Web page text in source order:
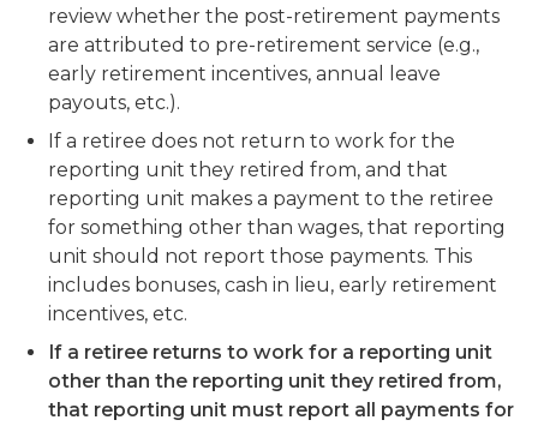
review whether the post-retirement payments
are attributed to pre-retirement service (e.g.,
early retirement incentives, annual leave
payouts, etc.).
If a retiree does not return to work for the
reporting unit they retired from, and that
reporting unit makes a payment to the retiree
for something other than wages, that reporting
unit should not report those payments. This
includes bonuses, cash in lieu, early retirement
incentives, etc.
If a retiree returns to work for a reporting unit
other than the reporting unit they retired from,
that reporting unit must report all payments for